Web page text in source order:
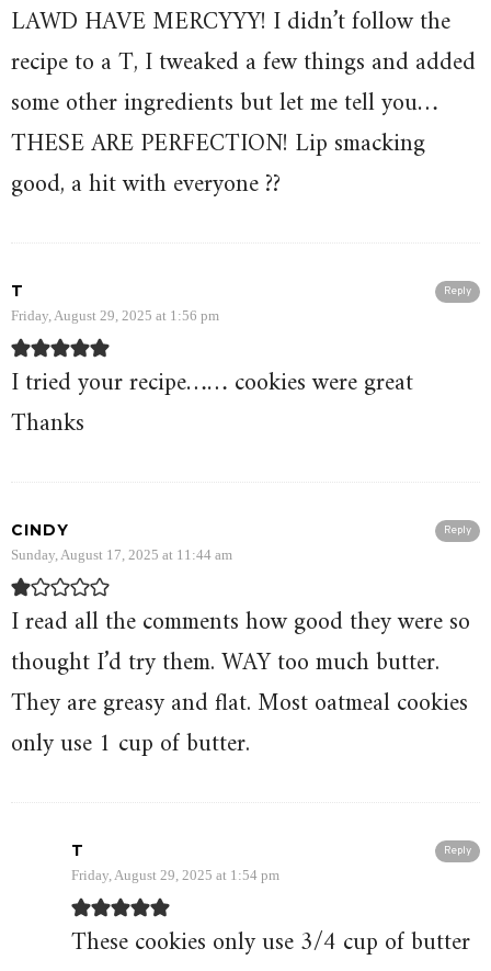
LAWD HAVE MERCYYY! I didn’t follow the
recipe to a T, I tweaked a few things and added
some other ingredients but let me tell you…
THESE ARE PERFECTION! Lip smacking
good, a hit with everyone ??
Reply
T
Friday, August 29, 2025 at 1:56 pm
I tried your recipe…… cookies were great
Thanks
Reply
CINDY
Sunday, August 17, 2025 at 11:44 am
I read all the comments how good they were so
thought I’d try them. WAY too much butter.
They are greasy and flat. Most oatmeal cookies
only use 1 cup of butter.
Reply
T
Friday, August 29, 2025 at 1:54 pm
These cookies only use 3/4 cup of butter